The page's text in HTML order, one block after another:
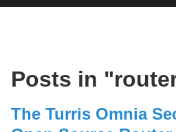
Posts in
The Turris Omnia